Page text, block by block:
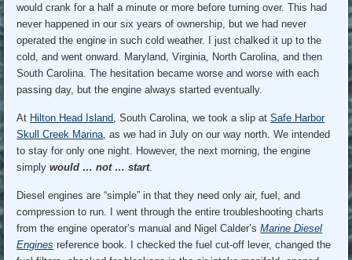
would crank for a half a minute or more before turning over. This had
never happened in our six years of ownership, but we had never
operated the engine in such cold weather. I just chalked it up to the
cold, and went onward. Maryland, Virginia, North Carolina, and then
South Carolina. The hesitation became worse and worse with each
passing day, but the engine always started eventually.
At Hilton Head Island , South Carolina, we took a slip atSafe Harbor
Skull Creek Marina , as we had in July on our way north. We intended
to stay for only one night. However, the next morning, the engine
simplywould … not … start.
Diesel engines are “simple” in that they need only air, fuel, and
compression to run. I went through the entire troubleshooting charts
from the engine operator’s manual and Nigel Calder’sMarine Diesel
Engines reference book. I checked the fuel cut-off lever, changed the